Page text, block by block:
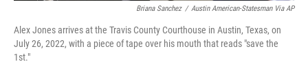
Briana Sanchez / Austin American-Statesman Via AP
Alex Jones arrives at the Travis County Courthouse in Austin, Texas, on
July 26, 2022, with a piece of tape over his mouth that reads "save the
1st."